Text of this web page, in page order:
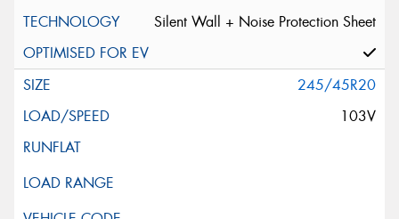
Silent Wall + Noise Protection Sheet
245/45R20
103V